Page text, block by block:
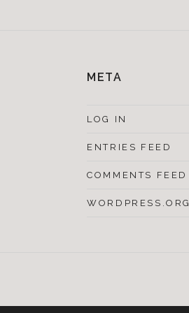
META
LOG IN
ENTRIES FEED
COMMENTS FEED
WORDPRESS.ORG